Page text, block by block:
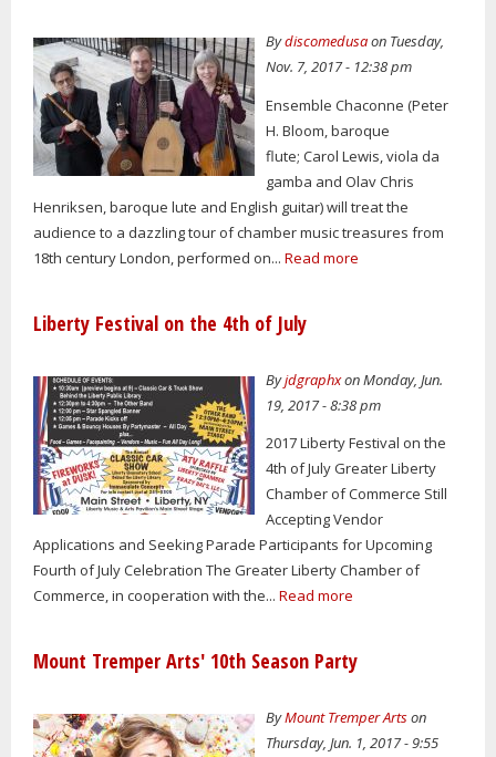
Bydiscomedusaon Tuesday,
Nov. 7, 2017 - 12:38 pm
Ensemble Chaconne (Peter
H. Bloom, baroque
flute; Carol Lewis, viola da
gamba and Olav Chris
Henriksen, baroque lute and English guitar) will treat the
audience to a dazzling tour of chamber music treasures from
18th century London, performed on... Read more
Liberty Festival on the 4th of July
Byjdgraphxon Monday, Jun.
19, 2017 - 8:38 pm
2017 Liberty Festival on the
4th of July Greater Liberty
Chamber of Commerce Still
Accepting Vendor
Applications and Seeking Parade Participants for Upcoming
Fourth of July Celebration The Greater Liberty Chamber of
Commerce, in cooperation with the... Read more
Mount Tremper Arts' 10th Season Party
ByMount Tremper Artson
Thursday, Jun. 1, 2017 - 9:55